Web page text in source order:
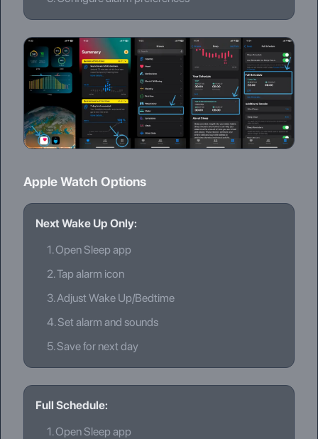
Apple Watch Options
Next Wake Up Only:
1.Open Sleep app
2.Tap alarm icon
3.Adjust Wake Up/Bedtime
4.Set alarm and sounds
5.Save for next day
Full Schedule:
1.Open Sleep app